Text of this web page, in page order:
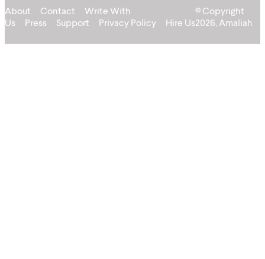
About Contact
Write With
Us
Press Support Privacy Policy Hire Us
© Copyright
2026, Amaliah